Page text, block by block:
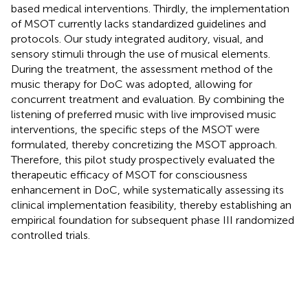
based medical interventions. Thirdly, the implementation
of MSOT currently lacks standardized guidelines and
protocols. Our study integrated auditory, visual, and
sensory stimuli through the use of musical elements.
During the treatment, the assessment method of the
music therapy for DoC was adopted, allowing for
concurrent treatment and evaluation. By combining the
listening of preferred music with live improvised music
interventions, the specific steps of the MSOT were
formulated, thereby concretizing the MSOT approach.
Therefore, this pilot study prospectively evaluated the
therapeutic efficacy of MSOT for consciousness
enhancement in DoC, while systematically assessing its
clinical implementation feasibility, thereby establishing an
empirical foundation for subsequent phase III randomized
controlled trials.